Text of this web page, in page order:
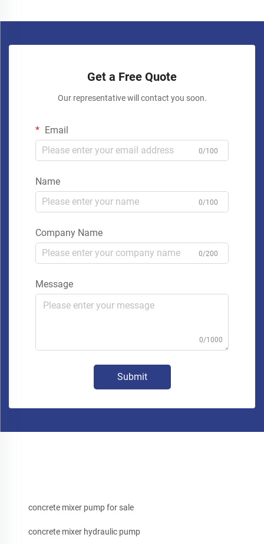
Get a Free Quote
Our representative will contact you soon.
Email
0/100
Name
0/100
Company Name
0/200
Message
0/1000
Submit
concrete mixer pump for sale
concrete mixer hydraulic pump